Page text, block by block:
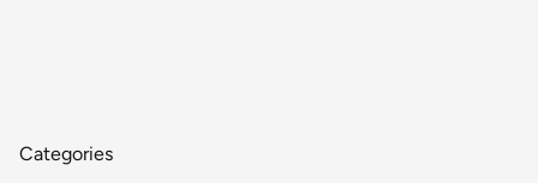
Categories